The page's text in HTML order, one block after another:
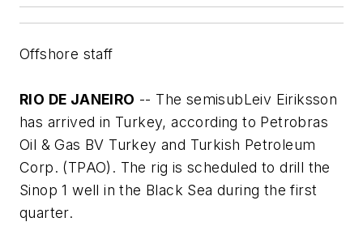
Offshore staff
RIO DE JANEIRO -- The semisubLeiv Eiriksson
has arrived in Turkey, according to Petrobras
Oil & Gas BV Turkey and Turkish Petroleum
Corp. (TPAO). The rig is scheduled to drill the
Sinop 1 well in the Black Sea during the first
quarter.